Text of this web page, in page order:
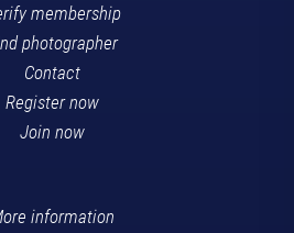
membership
photographer
Contact
Register now
Join now
information